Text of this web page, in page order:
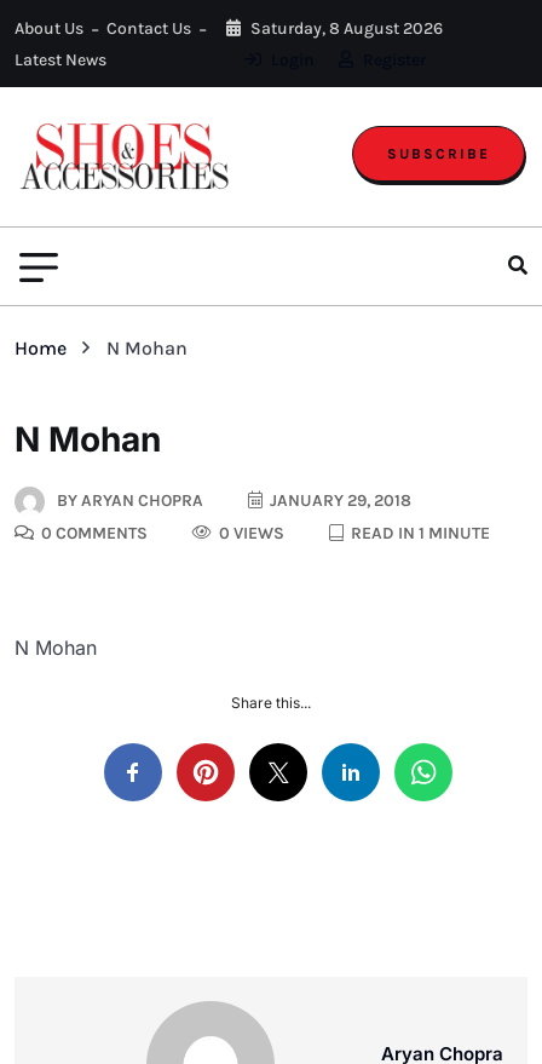
About Us
Contact Us
Latest News
Saturday, 8 August 2026
SUBSCRIBE
Home N Mohan
N Mohan
BYARYAN CHOPRA
JANUARY 29, 2018
0 COMMENTS
0 VIEWS READ IN 1 MINUTE
N Mohan
Share this...
Aryan Chopra